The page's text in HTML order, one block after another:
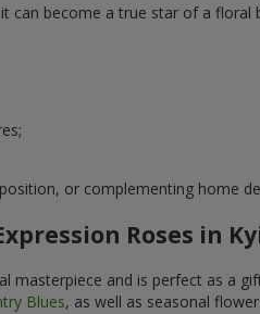
become a true star of a floral
or complementing home
Roses in
masterpiece and is perfect as a
Blues, as well as seasonal